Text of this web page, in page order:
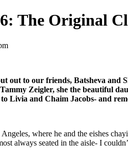
The Original
out to our friends, Batsheva
Zeigler, she the beautiful
to Livia and Chaim Jacobs- and
where he and the eishes
always seated in the aisle- I